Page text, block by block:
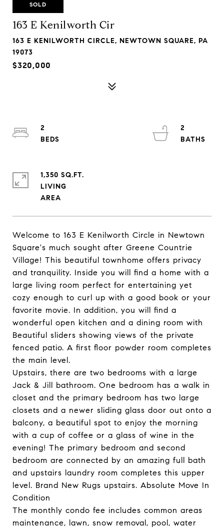
SOLD
163 E Kenilworth Cir
163 E KENILWORTH CIRCLE, NEWTOWN SQUARE, PA
19073
$320,000
Welcome to 163 E Kenilworth Circle in Newtown
Square's much sought after Greene Countrie
Village! This beautiful townhome offers privacy
and tranquility. Inside you will find a home with a
large living room perfect for entertaining yet
cozy enough to curl up with a good book or your
favorite movie. In addition, you will find a
wonderful open kitchen and a dining room with
Beautiful sliders showing views of the private
fenced patio. A first floor powder room completes
the main level.
Upstairs, there are two bedrooms with a large
Jack & Jill bathroom. One bedroom has a walk in
closet and the primary bedroom has two large
closets and a newer sliding glass door out onto a
balcony, a beautiful spot to enjoy the morning
with a cup of coffee or a glass of wine in the
evening! The primary bedroom and second
bedroom are connected by an amazing full bath
and upstairs laundry room completes this upper
level. Brand New Rugs upstairs. Absolute Move In
Condition
The monthly condo fee includes common areas
maintenance, lawn, snow removal, pool, water
2
2
1,350 SQ.FT.
LIVING